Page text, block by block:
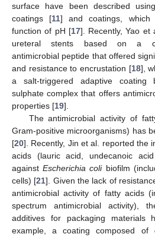
surface have been described
coatings [11] and coatings, which
function of pH [17]. Recently, Yao et
ureteral stents based on a
antimicrobial peptide that offered
and resistance to encrustation [18],
a salt-triggered adaptive coating
sulphate complex that offers
properties [19].
The antimicrobial activity of
Gram-positive microorganisms) has
[20]. Recently, Jin et al. reported the
acids (lauric acid, undecanoic
againstEscherichia colibiofilm
cells) [21]. Given the lack of
antimicrobial activity of fatty acids
spectrum antimicrobial activity),
additives for packaging materials
example, a coating composed of